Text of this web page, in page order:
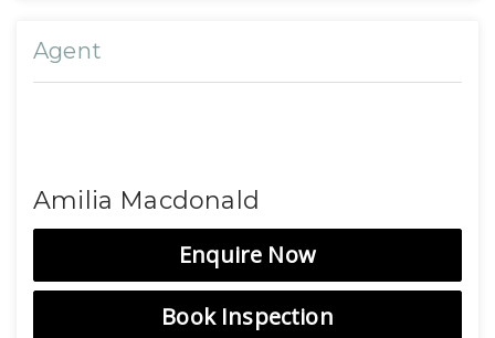
Agent
Amilia Macdonald
Enquire Now
Book Inspection